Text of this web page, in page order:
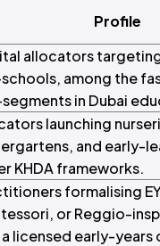
Profile
allocators
among the
in Dubai
launching
and early-
KHDA frameworks.
formalising
or Reggio-
licensed early-years